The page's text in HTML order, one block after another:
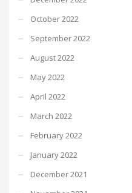
October 2022
September 2022
August 2022
May 2022
April 2022
March 2022
February 2022
January 2022
December 2021